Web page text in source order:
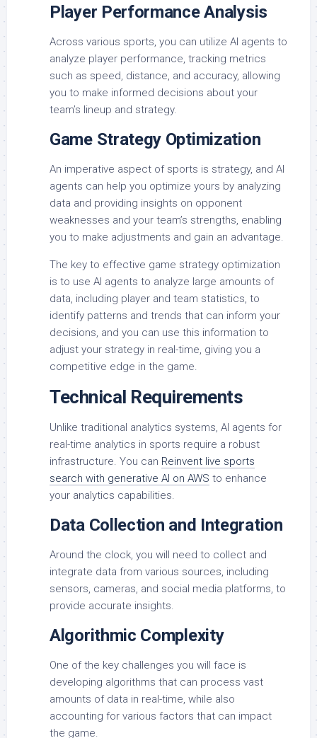
Player Performance Analysis
Across various sports, you can utilize AI agents to
analyze player performance, tracking metrics
such as speed, distance, and accuracy, allowing
you to make informed decisions about your
team’s lineup and strategy.
Game Strategy Optimization
An imperative aspect of sports is strategy, and AI
agents can help you optimize yours by analyzing
data and providing insights on opponent
weaknesses and your team’s strengths, enabling
you to make adjustments and gain an advantage.
The key to effective game strategy optimization
is to use AI agents to analyze large amounts of
data, including player and team statistics, to
identify patterns and trends that can inform your
decisions, and you can use this information to
adjust your strategy in real-time, giving you a
competitive edge in the game.
Technical Requirements
Unlike traditional analytics systems, AI agents for
real-time analytics in sports require a robust
infrastructure. You can Reinvent live sports
search with generative AI on AWS to enhance
your analytics capabilities.
Data Collection and Integration
Around the clock, you will need to collect and
integrate data from various sources, including
sensors, cameras, and social media platforms, to
provide accurate insights.
Algorithmic Complexity
One of the key challenges you will face is
developing algorithms that can process vast
amounts of data in real-time, while also
accounting for various factors that can impact
the game.